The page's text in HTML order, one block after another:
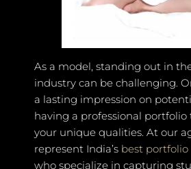
As a model, standing out in
industry can be challenging.
a lasting impression on
having a professional portfolio
your unique qualities. At our
represent India’s best
who specialize in capturing